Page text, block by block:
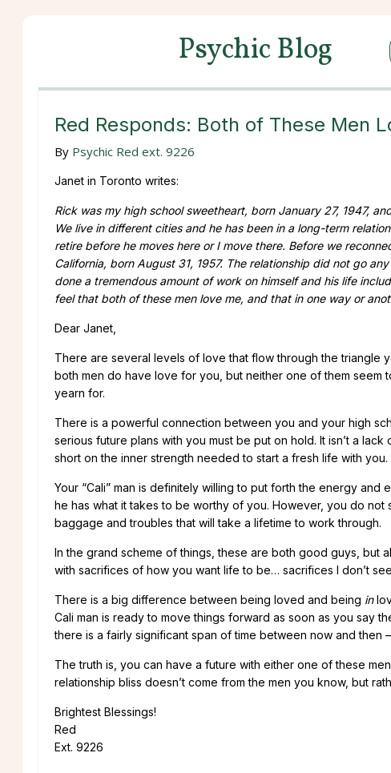
Psychic Blog
Red Responds: Both of These Men
By Psychic Red ext. 9226
Janet in Toronto writes:
Rick was my high school sweetheart, born January 27, 1947,
We live in different cities and he has been in a long-term
retire before he moves here or I move there. Before we
California, born August 31, 1957. The relationship did not go
done a tremendous amount of work on himself and his life
feel that both of these men love me, and that in one way or
Dear Janet,
There are several levels of love that flow through the triangle
both men do have love for you, but neither one of them
yearn for.
There is a powerful connection between you and your high
serious future plans with you must be put on hold. It isn’t a
short on the inner strength needed to start a fresh life with you.
Your “Cali” man is definitely willing to put forth the energy
he has what it takes to be worthy of you. However, you do
baggage and troubles that will take a lifetime to work through.
In the grand scheme of things, these are both good guys, but
with sacrifices of how you want life to be… sacrifices I don’t
There is a big difference between being loved and being in
Cali man is ready to move things forward as soon as you say
there is a fairly significant span of time between now and then
The truth is, you can have a future with either one of these
relationship bliss doesn’t come from the men you know, but
Brightest Blessings!
Red
Ext. 9226